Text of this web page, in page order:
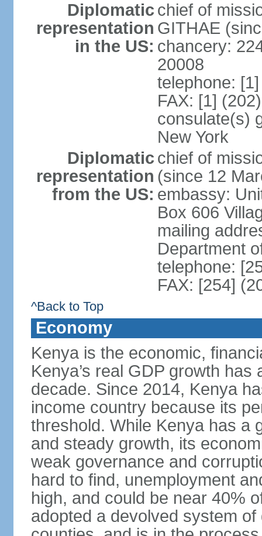
Diplomatic
representation
in the US:
chief of
GITHAE
chancery:
20008
telephone:
FAX: [1]
consulate(s)
New York
Diplomatic
representation
from the US:
chief of
(since 12
embassy:
Box 606
mailing
Department
telephone:
FAX: [254]
^Back to Top
Economy
Kenya is the economic,
Kenya’s real GDP growth
decade. Since 2014, Kenya
income country because its
threshold. While Kenya has a
and steady growth, its
weak governance and
hard to find, unemployment
high, and could be near 40%
adopted a devolved system